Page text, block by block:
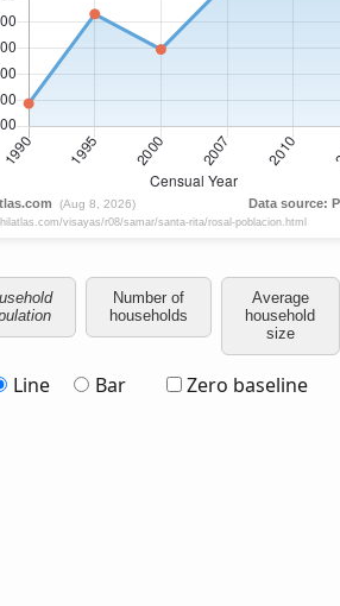
Number of
households
Average
household
size
Line Bar Zero baseline